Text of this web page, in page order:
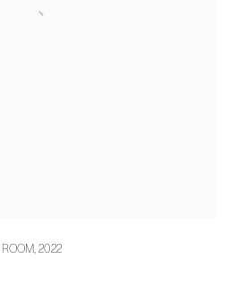
, 2022